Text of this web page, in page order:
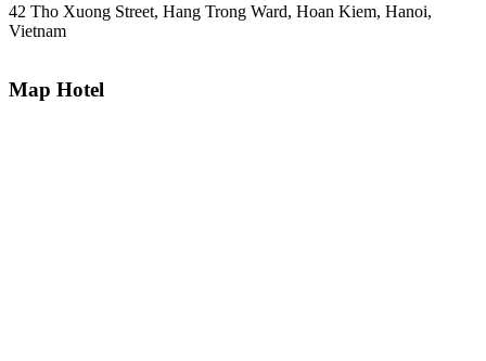
42 Tho Xuong Street, Hang Trong Ward, Hoan Kiem, Hanoi,
Vietnam
Map Hotel